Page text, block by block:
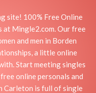
site! 100% Free Online
Mingle2.com. Our free
and men in Borden
a little online
Start meeting singles
online personals and
Carleton is full of single